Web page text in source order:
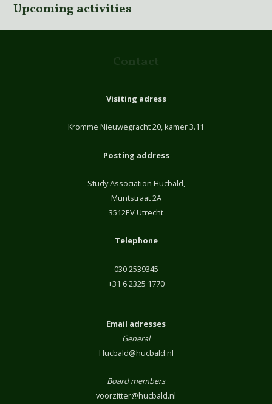
Upcoming activities
Contact
Visiting adress
Kromme Nieuwegracht 20, kamer 3.11
Posting address
Study Association Hucbald,
Muntstraat 2A
3512EV Utrecht
Telephone
030 2539345
+31 6 2325 1770
Email adresses
General
Hucbald@hucbald.nl
Board members
voorzitter@hucbald.nl